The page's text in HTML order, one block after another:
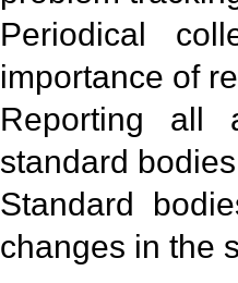
Periodical
importance of
Reporting all
standard
Standard
changes in the